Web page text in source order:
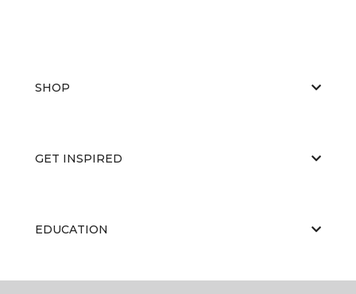
SHOP
GET INSPIRED
EDUCATION